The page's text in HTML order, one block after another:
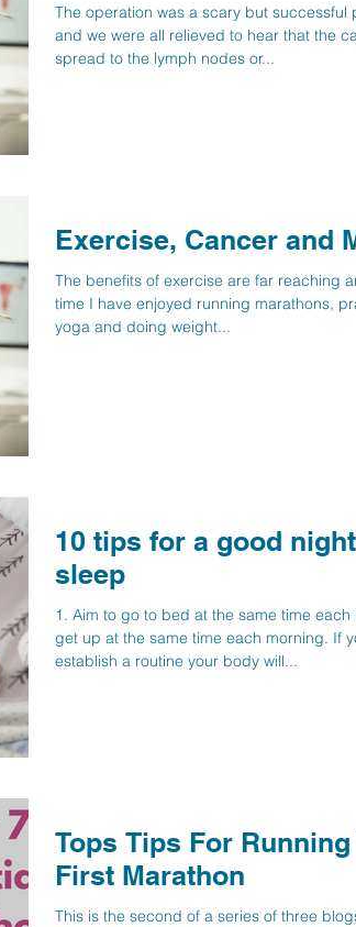
The operation was a scary but successful
and we were all relieved to hear that the
spread to the lymph nodes or...
Exercise, Cancer and
The benefits of exercise are far reaching
time I have enjoyed running marathons,
yoga and doing weight...
10 tips for a good
sleep
1. Aim to go to bed at the same time each
get up at the same time each morning. If
establish a routine your body will...
Tops Tips For Running
First Marathon
This is the second of a series of three